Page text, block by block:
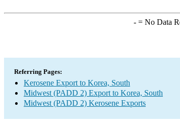
-= No Data
Referring Pages:
Kerosene Export to Korea, South
Midwest (PADD 2) Export to Korea, South
Midwest (PADD 2) Kerosene Exports